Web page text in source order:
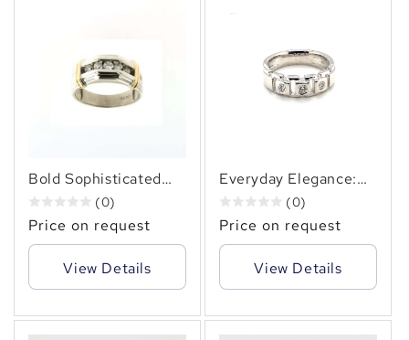
Bold Sophisticated
Men's Two-Tone
Diamond Ring In 14KT
Gold 1.00 CT. TW.
(0)
Price on request
View Details
Everyday Elegance:
14KT Diamond Ring
0.36 Carats
(0)
Price on request
View Details